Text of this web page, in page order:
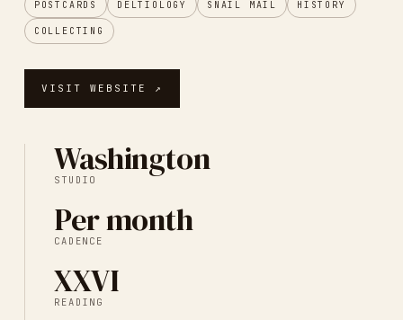
POSTCARDS DELTIOLOGY SNAIL MAIL HISTORY
COLLECTING
VISIT WEBSITE ↗
Washington
STUDIO
Per month
CADENCE
XXVI
READING